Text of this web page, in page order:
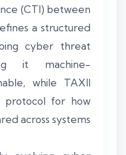
(CTI) between
a structured
cyber threat
it machine-
while TAXII
protocol for how
across systems